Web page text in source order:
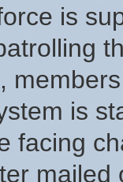
is
is
facing